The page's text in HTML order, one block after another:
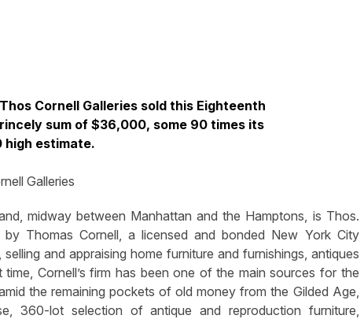
Cornell Galleries sold this Eighteenth
sum of $36,000, some 90 times its
high estimate.
Galleries
midway between Manhattan and the Hamptons, is Thos.
Thomas Cornell, a licensed and bonded New York City
and appraising home furniture and furnishings, antiques
Cornell’s firm has been one of the main sources for the
the remaining pockets of old money from the Gilded Age,
360-lot selection of antique and reproduction furniture,